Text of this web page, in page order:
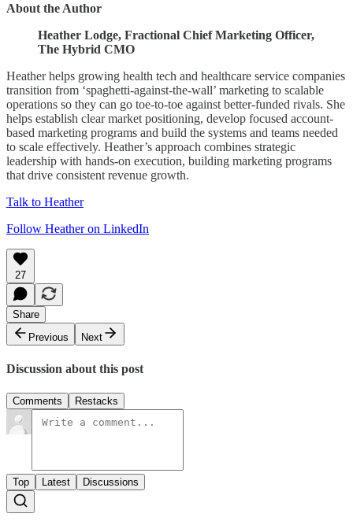
About the Author
Heather Lodge, Fractional Chief Marketing Officer,
The Hybrid CMO
Heather helps growing health tech and healthcare service companies
transition from ‘spaghetti-against-the-wall’ marketing to scalable
operations so they can go toe-to-toe against better-funded rivals. She
helps establish clear market positioning, develop focused account-
based marketing programs and build the systems and teams needed
to scale effectively. Heather’s approach combines strategic
leadership with hands-on execution, building marketing programs
that drive consistent revenue growth.
Talk to Heather
Follow Heather on LinkedIn
27
Share
Previous
Next
Discussion about this post
Comments Restacks
Top Latest Discussions